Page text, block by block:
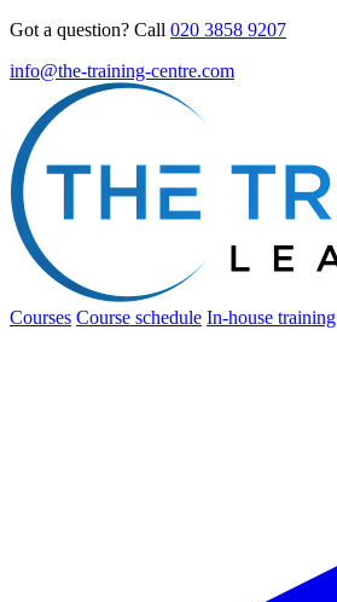
Got a question? Call 020 3858 9207
info@the-training-centre.com
Courses Course schedule In-house training